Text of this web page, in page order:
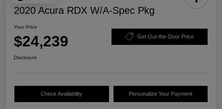
2020 Acura RDX W/A-Spec Pkg
Your Price
$24,239 Get Out-the-Door Price
Disclosure
Check Availability Personalize Your Payment